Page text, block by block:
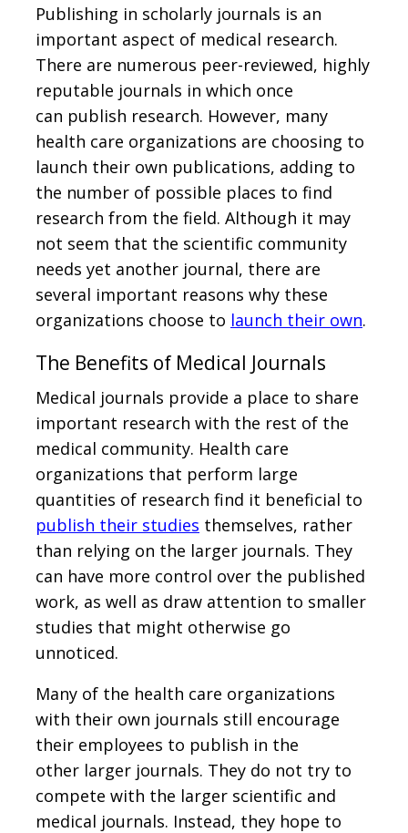
Publishing in scholarly journals is an
important aspect of medical research.
There are numerous peer-reviewed, highly
reputable journals in which once
can publish research. However, many
health care organizations are choosing to
launch their own publications, adding to
the number of possible places to find
research from the field. Although it may
not seem that the scientific community
needs yet another journal, there are
several important reasons why these
organizations choose to launch their own.
The Benefits of Medical Journals
Medical journals provide a place to share
important research with the rest of the
medical community. Health care
organizations that perform large
quantities of research find it beneficial to
publish their studies themselves, rather
than relying on the larger journals. They
can have more control over the published
work, as well as draw attention to smaller
studies that might otherwise go
unnoticed.
Many of the health care organizations
with their own journals still encourage
their employees to publish in the
other larger journals. They do not try to
compete with the larger scientific and
medical journals. Instead, they hope to